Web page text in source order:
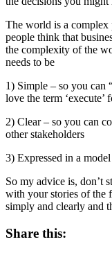
The world is a complex
people think that
the complexity of the
needs to be
1) Simple – so you can
love the term ‘execute’
2) Clear – so you can
other stakeholders
3) Expressed in a
So my advice is, don’t
with your stories of the
simply and clearly and
Share this: